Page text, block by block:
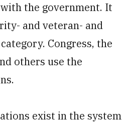
the government. It
and veteran- and
Congress, the
others use the
exist in the system